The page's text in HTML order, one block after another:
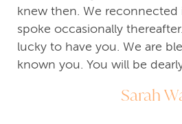
knew then. We reconnected
spoke occasionally
lucky to have you. We are
known you. You will be
Sarah